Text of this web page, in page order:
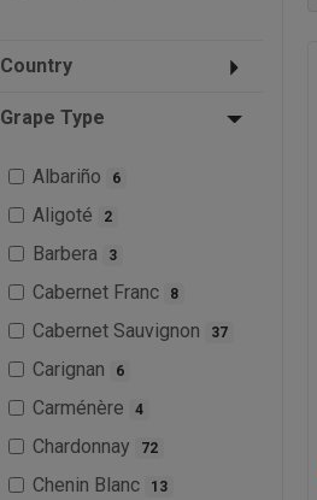
Country
Grape Type
Albariño 6
Aligoté 2
Barbera 3
Cabernet Franc 8
Cabernet Sauvignon 37
Carignan 6
Carménère 4
Chardonnay 72
Chenin Blanc 13